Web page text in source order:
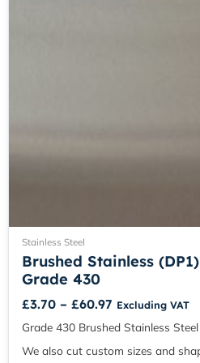
Stainless Steel
Brushed Stainless
Grade 430
£3.70 – £60.97 Excluding VAT
Grade 430 Brushed Stainless Steel
We also cut custom sizes and